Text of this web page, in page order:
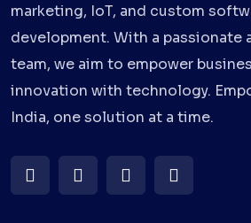
marketing, IoT, and custom
development. With a passionate
team, we aim to empower
innovation with technology.
India, one solution at a time.